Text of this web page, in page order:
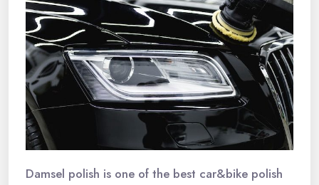
Damsel polish is one of the best car&bike polish